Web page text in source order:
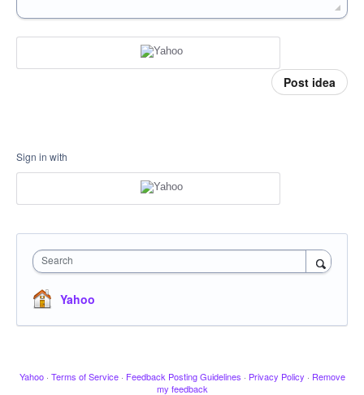
Post idea
Sign in with
Search
Yahoo
Yahoo · Terms of Service · Feedback Posting Guidelines · Privacy Policy · Remove
my feedback